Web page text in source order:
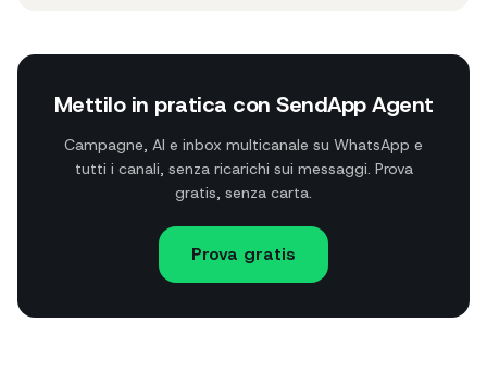
Mettilo in pratica con SendApp Agent
Campagne, AI e inbox multicanale su WhatsApp e
tutti i canali, senza ricarichi sui messaggi. Prova
gratis, senza carta.
Prova gratis